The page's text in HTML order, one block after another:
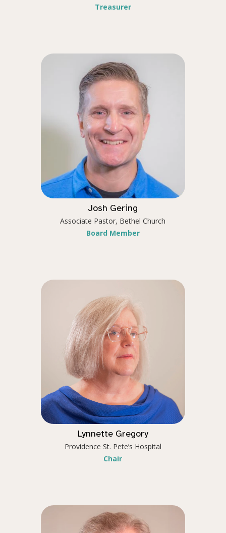
Treasurer
Josh Gering
Associate Pastor, Bethel Church
Board Member
Lynnette Gregory
Providence St. Pete’s Hospital
Chair